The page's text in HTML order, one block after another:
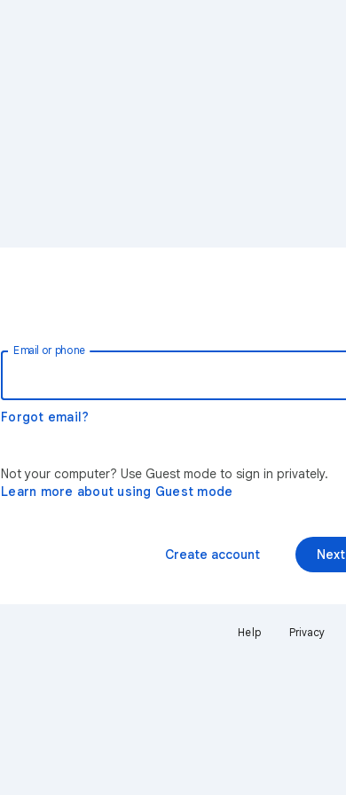
Email or phone
Forgot email?
Not your computer? Use Guest mode to sign in privately.
Learn more about using Guest mode
Next
Create account
Help Privacy